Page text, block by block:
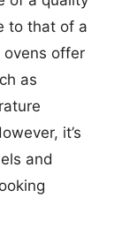
to that of a
ovens offer
as
it’s
and